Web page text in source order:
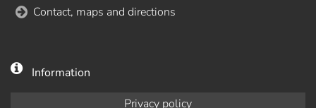
Contact, maps and directions
Information
Privacy policy